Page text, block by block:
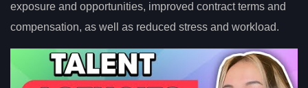
exposure and opportunities, improved contract terms and
compensation, as well as reduced stress and workload.